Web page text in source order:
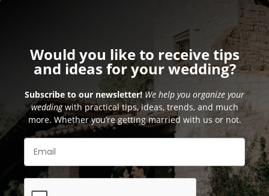
Would you like to receive tips
and ideas for your wedding?
Subscribe to our newsletter! We help you organize your
weddingwith practical tips, ideas, trends, and much
more. Whether you’re getting married with us or not.